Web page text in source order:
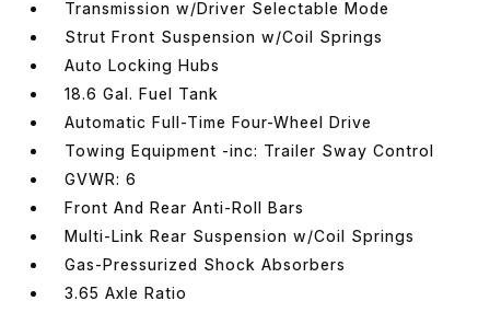
Transmission w/Driver Selectable Mode
Strut Front Suspension w/Coil Springs
Auto Locking Hubs
18.6 Gal. Fuel Tank
Automatic Full-Time Four-Wheel Drive
Towing Equipment -inc: Trailer Sway Control
GVWR: 6
Front And Rear Anti-Roll Bars
Multi-Link Rear Suspension w/Coil Springs
Gas-Pressurized Shock Absorbers
3.65 Axle Ratio